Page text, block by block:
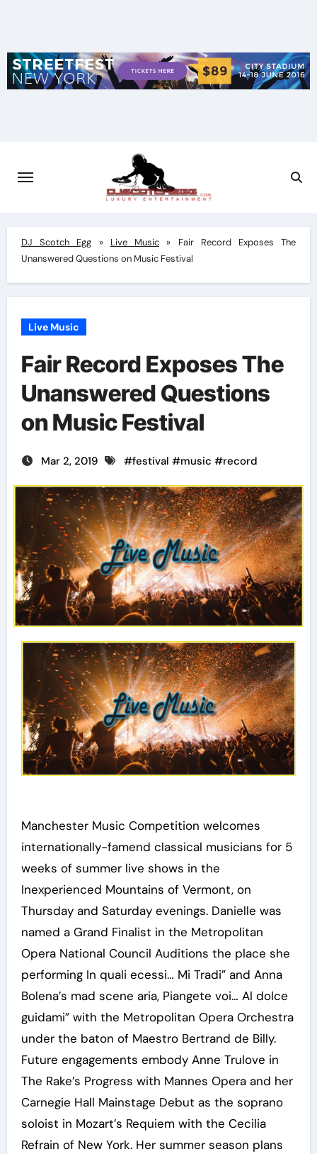
DJ Scotch Egg » Live Music » Fair Record Exposes The
Unanswered Questions on Music Festival
Live Music
Fair Record Exposes The
Unanswered Questions
on Music Festival
Mar 2, 2019 #festival #music #record
Manchester Music Competition welcomes
internationally-famend classical musicians for 5
weeks of summer live shows in the
Inexperienced Mountains of Vermont, on
Thursday and Saturday evenings. Danielle was
named a Grand Finalist in the Metropolitan
Opera National Council Auditions the place she
performing In quali ecessi… Mi Tradi” and Anna
Bolena’s mad scene aria, Piangete voi… Al dolce
guidami” with the Metropolitan Opera Orchestra
under the baton of Maestro Bertrand de Billy.
Future engagements embody Anne Trulove in
The Rake’s Progress with Mannes Opera and her
Carnegie Hall Mainstage Debut as the soprano
soloist in Mozart’s Requiem with the Cecilia
Refrain of New York. Her summer season plans